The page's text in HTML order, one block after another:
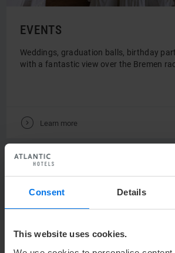
Consent Details
This website uses cookies.
EVENTS
Weddings, graduation balls, birthday
with a fantastic view over the Bremen
V Learn more
DIRECTLY TO THE OFFERS &